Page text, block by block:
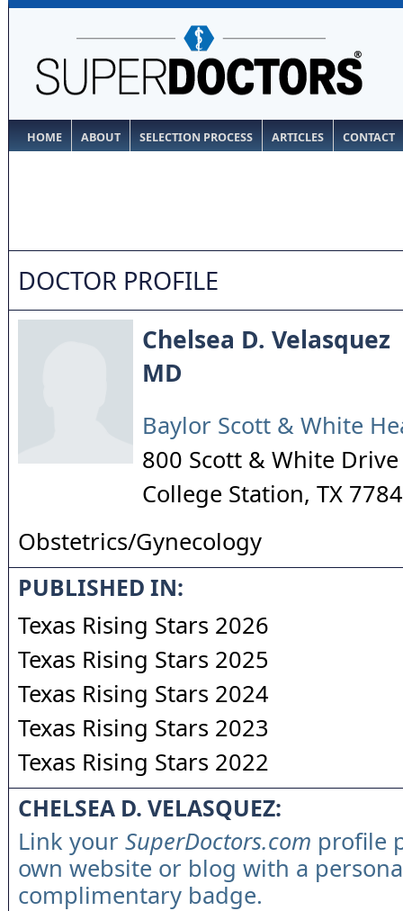
HOME ABOUT SELECTION PROCESS ARTICLES CONTACT
DOCTOR PROFILE
Chelsea D. Velasquez
MD
Baylor Scott & White
800 Scott & White Drive
College Station, TX
Obstetrics/Gynecology
PUBLISHED IN:
Texas Rising Stars 2026
Texas Rising Stars 2025
Texas Rising Stars 2024
Texas Rising Stars 2023
Texas Rising Stars 2022
CHELSEA D. VELASQUEZ:
Link your SuperDoctors.com profile
own website or blog with a
complimentary badge.